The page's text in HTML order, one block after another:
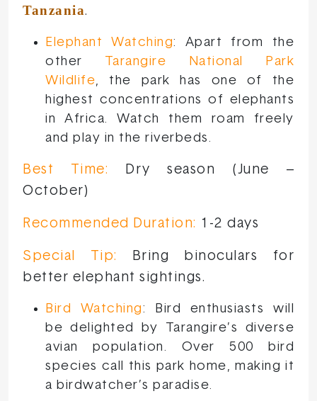
Tanzania.
Elephant Watching: Apart from the
other Tarangire National Park
Wildlife, the park has one of the
highest concentrations of elephants
in Africa. Watch them roam freely
and play in the riverbeds.
Best Time:
Dry season (June –
October)
Recommended Duration: 1-2 days
Special Tip:
Bring binoculars for
better elephant sightings.
Bird Watching: Bird enthusiasts will
be delighted by Tarangire’s diverse
avian population. Over 500 bird
species call this park home, making it
a birdwatcher’s paradise.